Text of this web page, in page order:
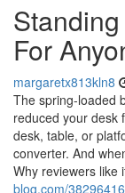
For
margaretx813kln8
The spring-loaded
reduced your desk
desk, table, or
converter. And
Why reviewers like
blog.com/